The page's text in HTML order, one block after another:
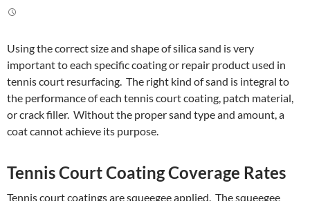
Using the correct size and shape of silica sand is very
important to each specific coating or repair product used in
tennis court resurfacing. The right kind of sand is integral to
the performance of each tennis court coating, patch material,
or crack filler. Without the proper sand type and amount, a
coat cannot achieve its purpose.
Tennis Court Coating Coverage Rates
Tennis court coatings are squeegee applied. The squeegee